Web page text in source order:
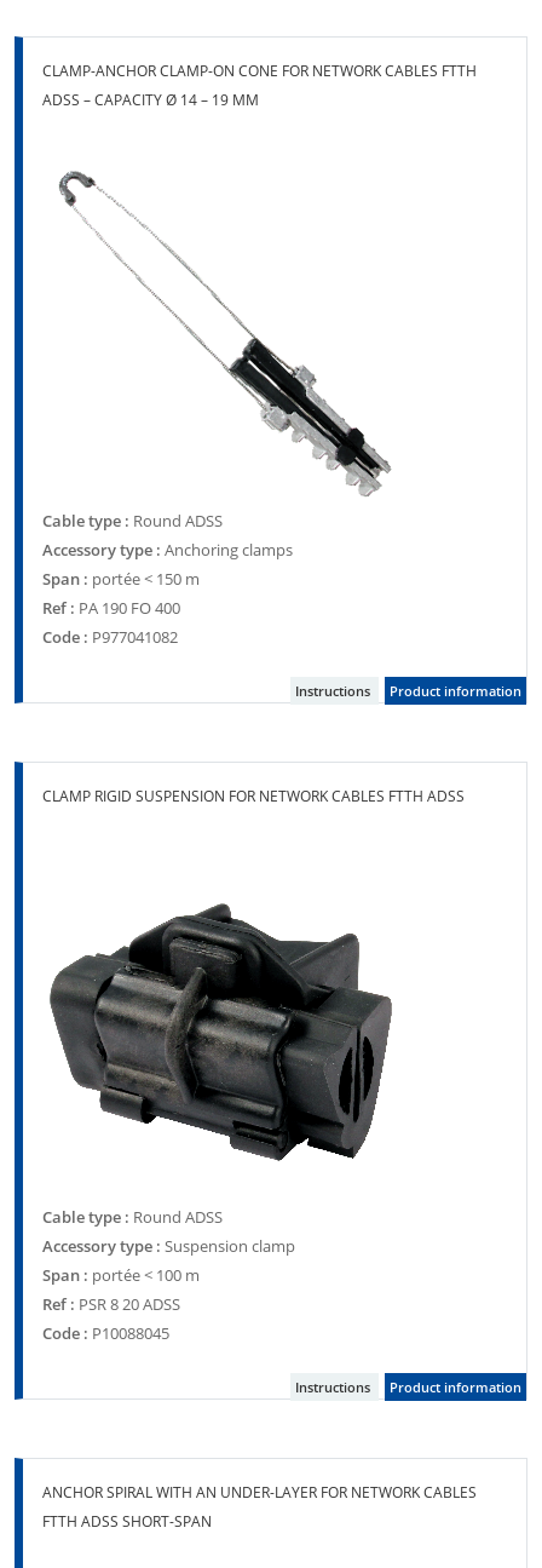
CLAMP-ANCHOR CLAMP-ON CONE FOR NETWORK CABLES FTTH
ADSS – CAPACITY Ø 14 – 19 MM
Cable type : Round ADSS
Accessory type : Anchoring clamps
Span : portée < 150 m
Ref : PA 190 FO 400
Code : P977041082
Instructions Product information
CLAMP RIGID SUSPENSION FOR NETWORK CABLES FTTH ADSS
Cable type : Round ADSS
Accessory type : Suspension clamp
Span : portée < 100 m
Ref : PSR 8 20 ADSS
Code : P10088045
Instructions Product information
ANCHOR SPIRAL WITH AN UNDER-LAYER FOR NETWORK CABLES
FTTH ADSS SHORT-SPAN